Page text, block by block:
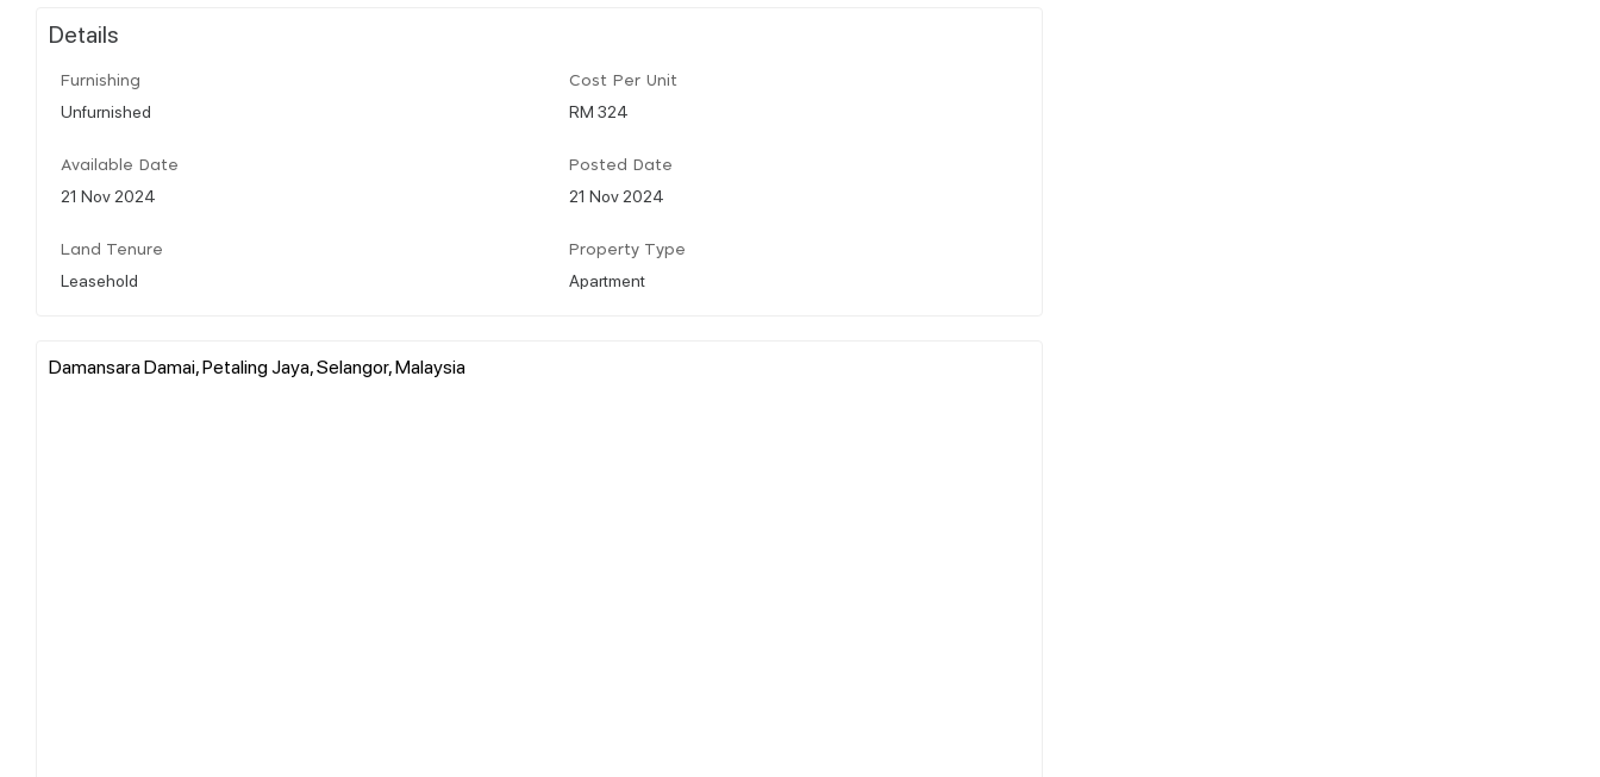
Details
Furnishing
Unfurnished
Cost Per Unit
RM 324
Available Date
21 Nov 2024
Posted Date
21 Nov 2024
Land Tenure
Leasehold
Property Type
Apartment
Damansara Damai, Petaling Jaya, Selangor, Malaysia